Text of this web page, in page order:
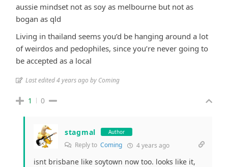
aussie mindset not as soy as melbourne but not as
bogan as qld
Living in thailand seems you’d be hanging around a lot
of weirdos and pedophiles, since you’re never going to
be accepted as a local
Last edited 4 years ago by Coming
1 0
stagmal Author
Reply to Coming 4 years ago
isnt brisbane like soytown now too. looks like it,